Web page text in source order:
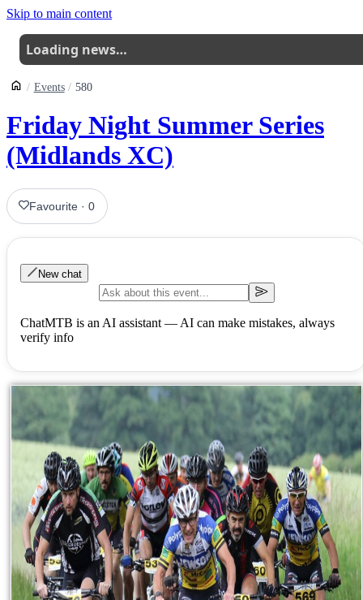
Skip to main content
Loading news…
Events 580
Friday Night Summer Series
(Midlands XC)
Favourite ·0
New chat
ChatMTB is an AI assistant — AI can make mistakes, always
verify info